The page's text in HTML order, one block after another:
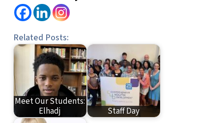
Related Posts:
Meet Our Students:
Elhadj
Staff Day